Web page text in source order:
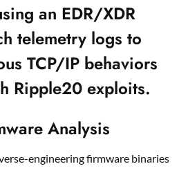
an EDR/XDR
telemetry logs to
TCP/IP behaviors
Ripple20 exploits.
Analysis
engineering firmware binaries